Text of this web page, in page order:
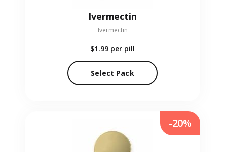
Ivermectin
Ivermectin
$1.99 per pill
Select Pack
-20%